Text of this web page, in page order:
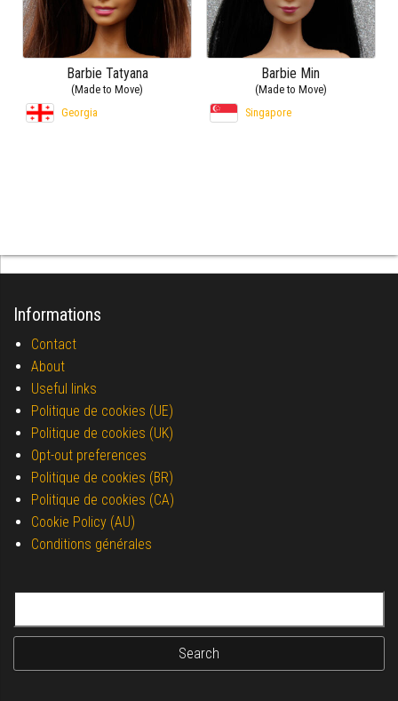
Barbie Tatyana
(Made to Move)
Georgia
Barbie Min
(Made to Move)
Singapore
Informations
Contact
About
Useful links
Politique de cookies (UE)
Politique de cookies (UK)
Opt-out preferences
Politique de cookies (BR)
Politique de cookies (CA)
Cookie Policy (AU)
Conditions générales